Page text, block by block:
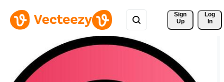
Sign
Up
Log
In